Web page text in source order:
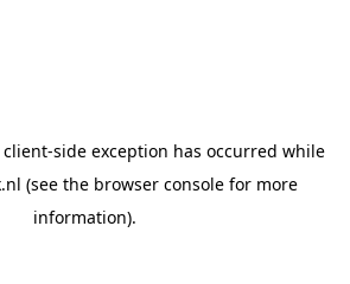
client-side exception has occurred while
(see the browser consolefor more
information).